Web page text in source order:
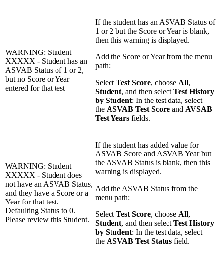
WARNING: Student
XXXXX - Student has an
ASVAB Status of 1 or 2,
but no Score or Year
entered for that test
If the student has an ASVAB Status of
1 or 2 but the Score or Year is blank,
then this warning is displayed.
Add the Score or Year from the menu
path:
Select Test Score, choose All,
Student, and then select Test History
by Student: In the test data, select
the ASVAB Test Score and AVSAB
Test Years fields.
WARNING: Student
XXXXX - Student does
not have an ASVAB Status,
and they have a Score or a
Year for that test.
Defaulting Status to 0.
Please review this Student.
If the student has added value for
ASVAB Score and ASVAB Year but
the ASVAB Status is blank, then this
warning is displayed.
Add the ASVAB Status from the
menu path:
Select Test Score, choose All,
Student, and then select Test History
by Student: In the test data, select
the ASVAB Test Status field.